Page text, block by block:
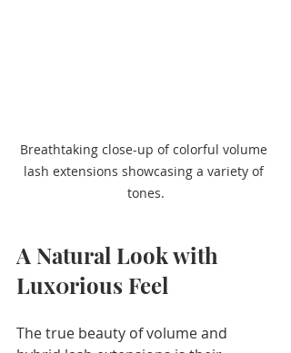
Breathtaking close-up of colorful volume
lash extensions showcasing a variety of
tones.
A Natural Look with
Lux0rious Feel
The true beauty of volume and